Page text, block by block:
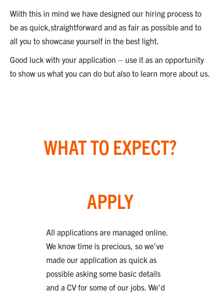
Wiith this in mind we have designed our hiring process to
be as quick,straightforward and as fair as possible and to
all you to showcase yourself in the best light.
Good luck with your application – use it as an opportunity
to show us what you can do but also to learn more about us.
WHAT TO EXPECT?
APPLY
All applications are managed online.
We know time is precious, so we've
made our application as quick as
possible asking some basic details
and a CV for some of our jobs. We'd